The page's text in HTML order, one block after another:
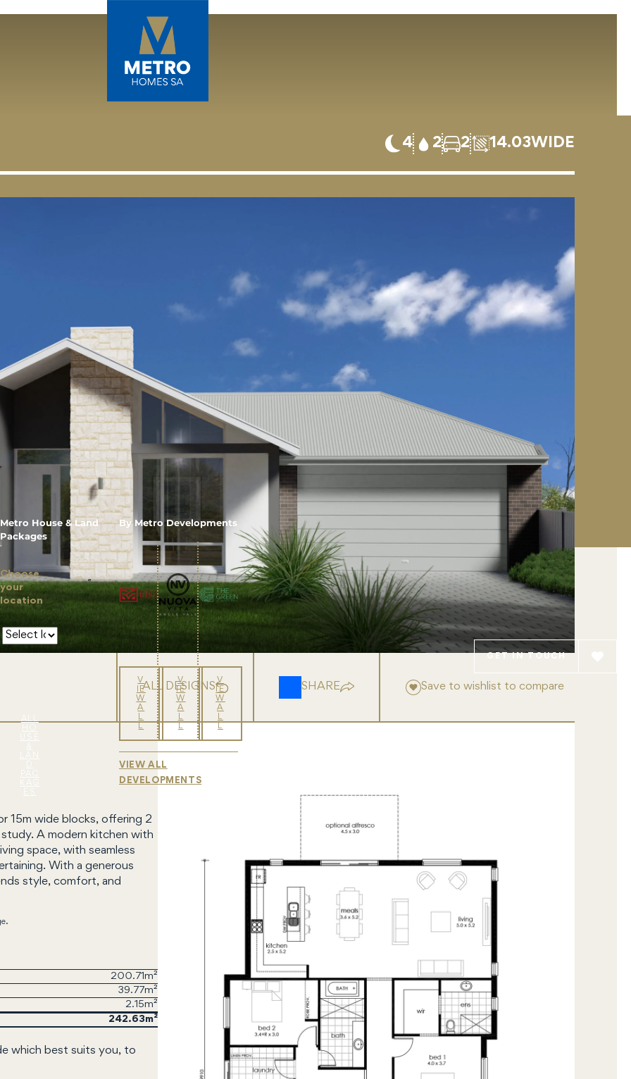
Metro House & Land
Packages
Choose
your
location
&
By Metro Developments
V
IE
W
A
L
L
V
IE
W
A
L
L
V
IE
W
A
L
L
VIEW ALL
DEVELOPMENTS
GET IN TOUCH
4 2 2 14.03
ALL DESIGNS SHARE Save to wishlist to compare
15m wide blocks, offering 2
A modern kitchen with
space, with seamless
With a generous
style, comfort, and
200.71m²
39.77m²
2.15m²
242.63
which best suits you, to